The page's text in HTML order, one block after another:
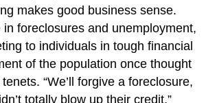
makes good business sense.
foreclosures and unemployment,
to individuals in tough financial
of the population once thought
“We’ll forgive a foreclosure,
totally blow up their credit,”